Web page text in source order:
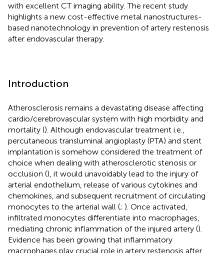
with excellent CT imaging ability. The recent study
highlights a new cost-effective metal nanostructures-
based nanotechnology in prevention of artery restenosis
after endovascular therapy.
Introduction
Atherosclerosis remains a devastating disease affecting
cardio/cerebrovascular system with high morbidity and
mortality (). Although endovascular treatment i.e.,
percutaneous transluminal angioplasty (PTA) and stent
implantation is somehow considered the treatment of
choice when dealing with atherosclerotic stenosis or
occlusion (), it would unavoidably lead to the injury of
arterial endothelium, release of various cytokines and
chemokines, and subsequent recruitment of circulating
monocytes to the arterial wall (; ). Once activated,
infiltrated monocytes differentiate into macrophages,
mediating chronic inflammation of the injured artery ().
Evidence has been growing that inflammatory
macrophages play crucial role in artery restenosis after